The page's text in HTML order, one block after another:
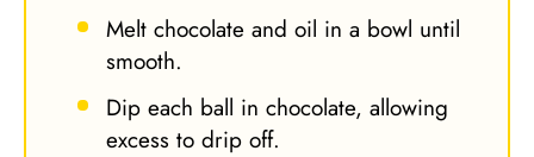
Melt chocolate and oil in a bowl until
smooth.
Dip each ball in chocolate, allowing
excess to drip off.